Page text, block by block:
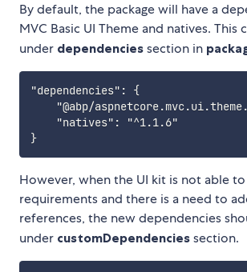
By default, the package will have a
MVC Basic UI Theme and natives. This
under dependencies section in
"dependencies": {
"@abp/
    "natives": "^1.1.6"
}
However, when the UI kit is not able
requirements and there is a need to
references, the new dependencies
under customDependencies section.